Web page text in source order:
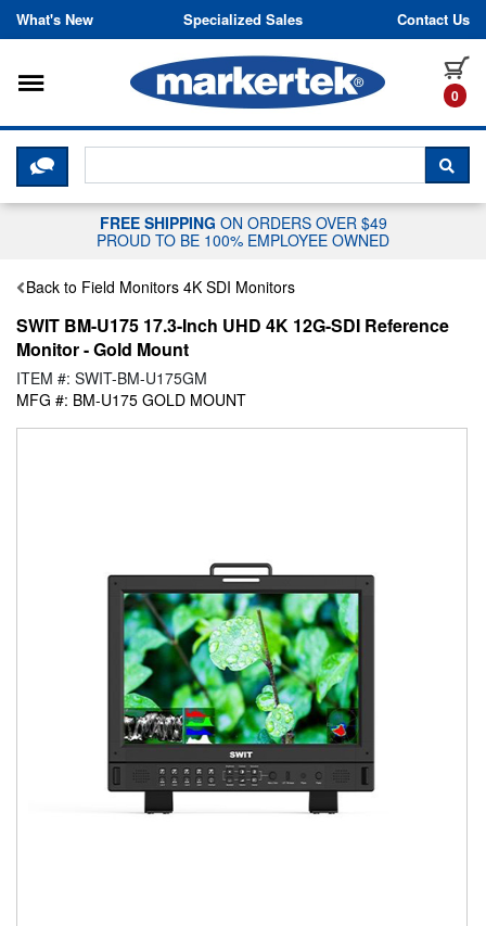
Skip to content
What's New Specialized Sales Contact Us
0
Toggle navigation
CLICK HERE TO CHAT WITH A
FREE SHIPPING ON ORDERS OVER $49
PROUD TO BE 100% EMPLOYEE OWNED
Back to Field Monitors 4K SDI Monitors
SWIT BM-U175 17.3-Inch UHD 4K 12G-SDI Reference
Monitor - Gold Mount
ITEM #: SWIT-BM-U175GM
MFG #: BM-U175 GOLD MOUNT